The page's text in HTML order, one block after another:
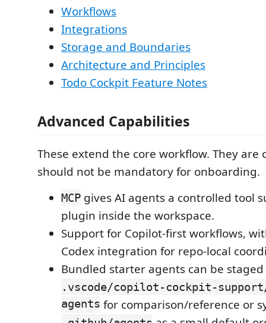
Workflows
Integrations
Storage and Boundaries
Architecture and Principles
Todo Cockpit Feature Notes
Advanced Capabilities
These extend the core workflow. They are
should not be mandatory for onboarding.
MCP gives AI agents a controlled tool
plugin inside the workspace.
Support for Copilot-first workflows,
Codex integration for repo-local
Bundled starter agents can be
.vscode/copilot-cockpit-
agents for comparison/reference or